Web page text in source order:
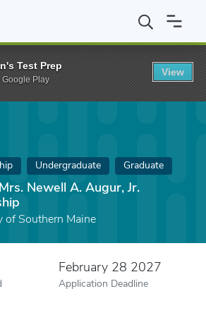
Mrs. Newell A. Augur, Jr. Scholarship
Undergraduate Graduate
Newell A. Augur, Jr.
of Southern Maine
February 28 2027
Application Deadline
Test Prep
Google Play
View